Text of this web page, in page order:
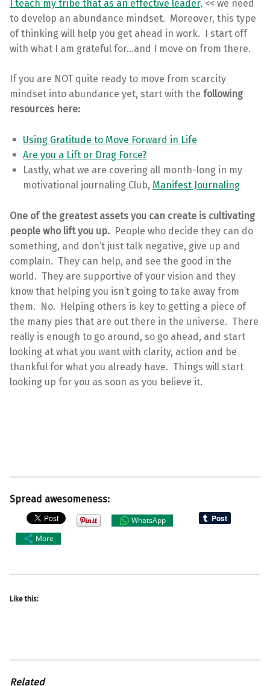
I teach my tribe that as an effective leader, << we need
to develop an abundance mindset. Moreover, this type
of thinking will help you get ahead in work. I start off
with what I am grateful for…and I move on from there.
If you are NOT quite ready to move from scarcity
mindset into abundance yet, start with the following
resources here:
Using Gratitude to Move Forward in Life
Are you a Lift or Drag Force?
Lastly, what we are covering all month-long in my
motivational journaling Club, Manifest Journaling
One of the greatest assets you can create is cultivating
people who lift you up. People who decide they can do
something, and don’t just talk negative, give up and
complain. They can help, and see the good in the
world. They are supportive of your vision and they
know that helping you isn’t going to take away from
them. No. Helping others is key to getting a piece of
the many pies that are out there in the universe. There
really is enough to go around, so go ahead, and start
looking at what you want with clarity, action and be
thankful for what you already have. Things will start
looking up for you as soon as you believe it.
Spread awesomeness:
WhatsApp
More
Like this:
Related